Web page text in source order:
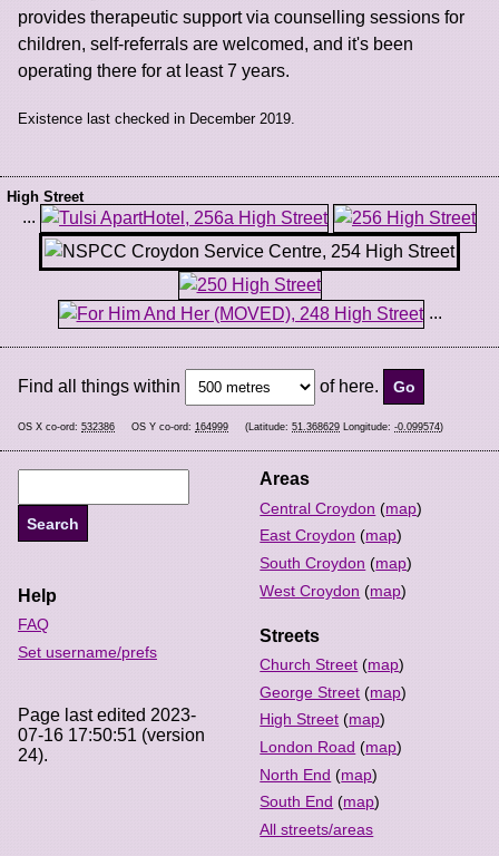
provides therapeutic support via counselling sessions for
children, self-referrals are welcomed, and it's been
operating there for at least 7 years.
Existence last checked in December 2019.
High Street
...
...
Find all things within of here.
OS X co-ord: 532386 OS Y co-ord: 164999 (Latitude: 51.368629 Longitude: -0.099574)
Areas
Central Croydon (map)
East Croydon (map)
South Croydon (map)
West Croydon (map)
Streets
Church Street (map)
George Street (map)
High Street (map)
London Road (map)
North End (map)
South End (map)
All streets/areas
Help
FAQ
Set username/prefs
Page last edited 2023-
07-16 17:50:51 (version
24).